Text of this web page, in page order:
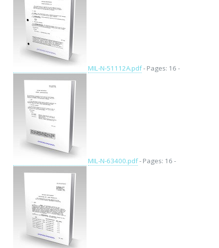
MIL-N-51112A.pdf- Pages: 16 -
MIL-N-63400.pdf- Pages: 16 -